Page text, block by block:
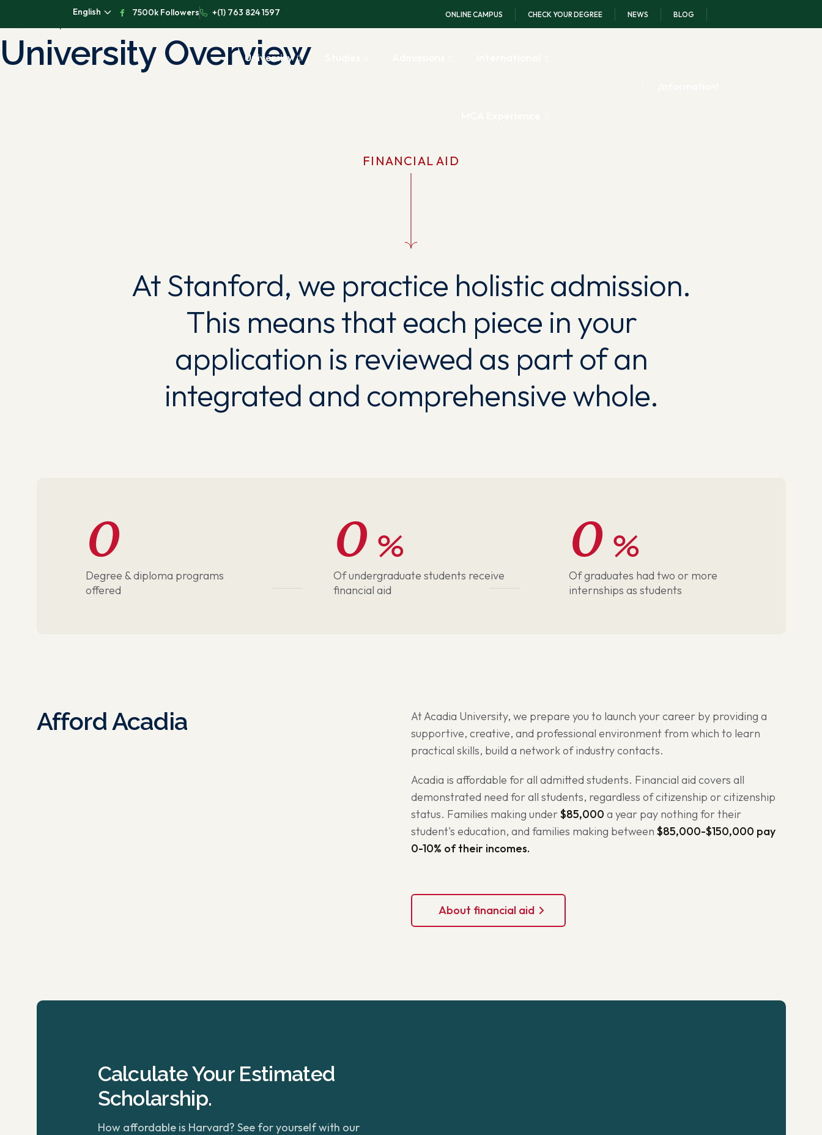
English 7500k Followers +(1) 763 824 1597 ONLINE CAMPUS CHECK YOUR DEGREE NEWS BLOG
University
University Overview
FINANCIAL AID
At Stanford, we practice holistic admission.
This means that each piece in your
application is reviewed as part of an
integrated and comprehensive whole.
0
Degree & diploma programs
offered
0 %
Of undergraduate students receive
financial aid
0 %
Of graduates had two or more
internships as students
Afford Acadia
At Acadia University, we prepare you to launch your career by providing a
supportive, creative, and professional environment from which to learn
practical skills, build a network of industry contacts.
Acadia is affordable for all admitted students. Financial aid covers all
demonstrated need for all students, regardless of citizenship or citizenship
status. Families making under$85,000 a year pay nothing for their
student's education, and families making between $85,000-$150,000 pay
0-10% of their incomes.
About financial aid
Calculate Your Estimated
Scholarship.
How affordable is Harvard? See for yourself with our